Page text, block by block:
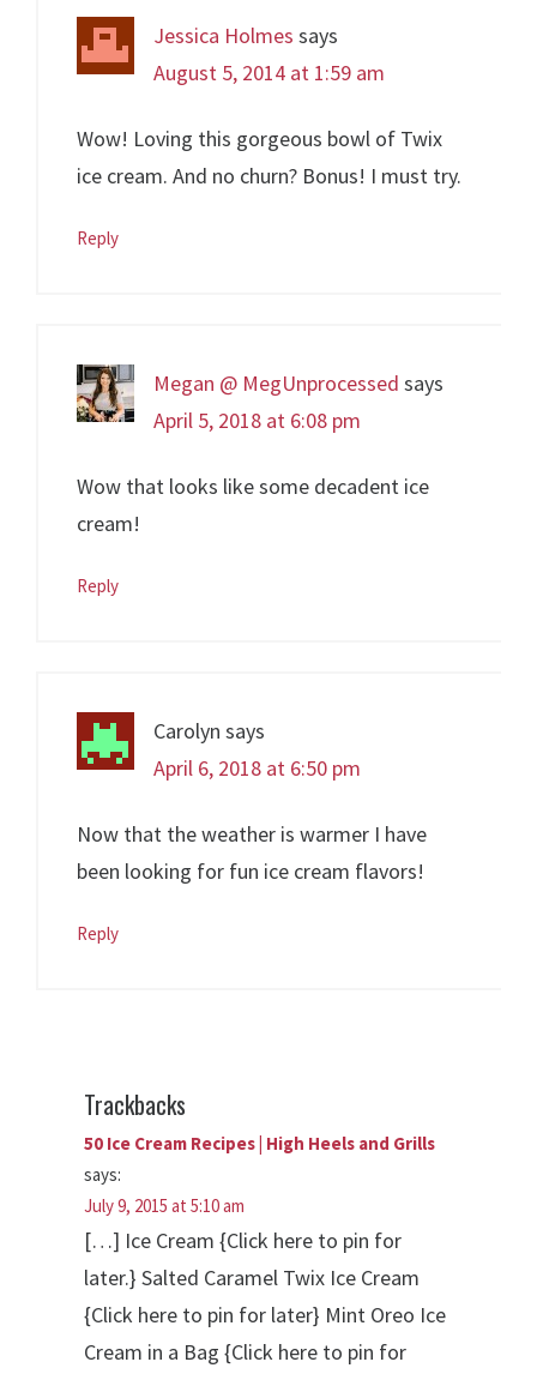
Jessica Holmes says
August 5, 2014 at 1:59 am
Wow! Loving this gorgeous bowl of Twix
ice cream. And no churn? Bonus! I must try.
Reply
Megan @ MegUnprocessed says
April 5, 2018 at 6:08 pm
Wow that looks like some decadent ice
cream!
Reply
Carolyn says
April 6, 2018 at 6:50 pm
Now that the weather is warmer I have
been looking for fun ice cream flavors!
Reply
Trackbacks
50 Ice Cream Recipes | High Heels and Grills
says:
July 9, 2015 at 5:10 am
[…] Ice Cream {Click here to pin for
later.} Salted Caramel Twix Ice Cream
{Click here to pin for later} Mint Oreo Ice
Cream in a Bag {Click here to pin for